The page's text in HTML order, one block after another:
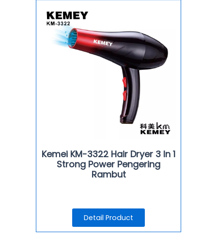
Kemei KM-3322 Hair Dryer 3 In 1
Strong Power Pengering
Rambut
Detail Product